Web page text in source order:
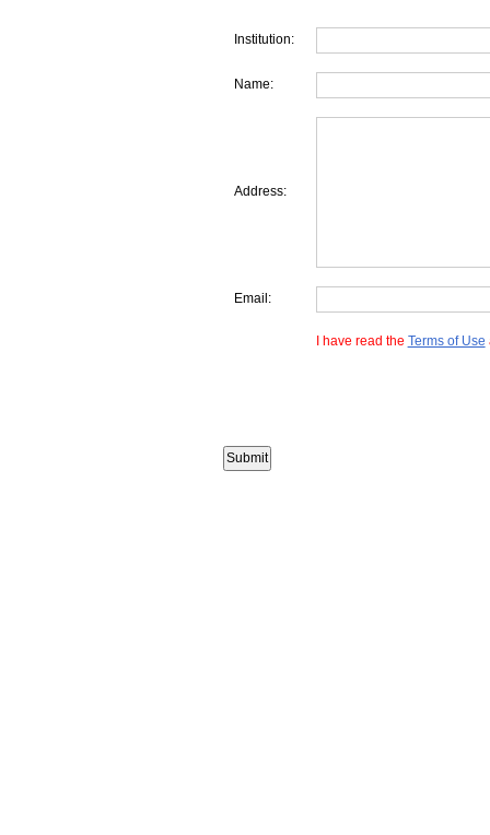
Institution:
Name:
Address:
Email:
I have read the Terms of Use